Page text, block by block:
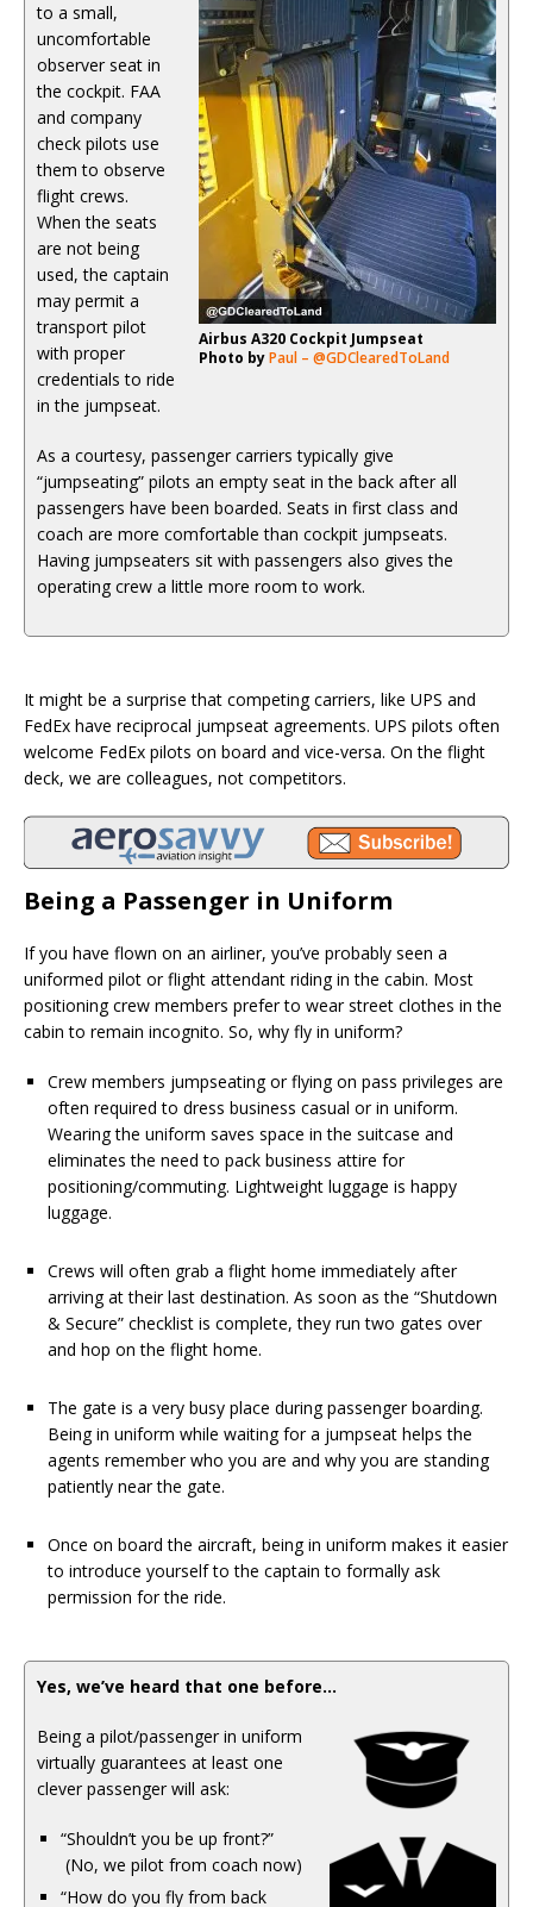
Airbus A320 Cockpit Jumpseat
Photo byPaul – @GDClearedToLand
to a small,
uncomfortable
observer seat in
the cockpit. FAA
and company
check pilots use
them to observe
flight crews.
When the seats
are not being
used, the captain
may permit a
transport pilot
with proper
credentials to ride
in the jumpseat.
As a courtesy, passenger carriers typically give
“jumpseating” pilots an empty seat in the back after all
passengers have been boarded. Seats in first class and
coach are more comfortable than cockpit jumpseats.
Having jumpseaters sit with passengers also gives the
operating crew a little more room to work.
It might be a surprise that competing carriers, like UPS and
FedEx have reciprocal jumpseat agreements. UPS pilots often
welcome FedEx pilots on board and vice-versa. On the flight
deck, we are colleagues, not competitors.
Being a Passenger in Uniform
If you have flown on an airliner, you’ve probably seen a
uniformed pilot or flight attendant riding in the cabin. Most
positioning crew members prefer to wear street clothes in the
cabin to remain incognito. So, why fly in uniform?
Crew members jumpseating or flying on pass privileges are
often required to dress business casual or in uniform.
Wearing the uniform saves space in the suitcase and
eliminates the need to pack business attire for
positioning/commuting. Lightweight luggage is happy
luggage.
Crews will often grab a flight home immediately after
arriving at their last destination. As soon as the “Shutdown
& Secure” checklist is complete, they run two gates over
and hop on the flight home.
The gate is a very busy place during passenger boarding.
Being in uniform while waiting for a jumpseat helps the
agents remember who you are and why you are standing
patiently near the gate.
Once on board the aircraft, being in uniform makes it easier
to introduce yourself to the captain to formally ask
permission for the ride.
Yes, we’ve heard that one before…
Being a pilot/passenger in uniform
virtually guarantees at least one
clever passenger will ask:
“Shouldn’t you be up front?”
(No, we pilot from coach now)
“How do you fly from back